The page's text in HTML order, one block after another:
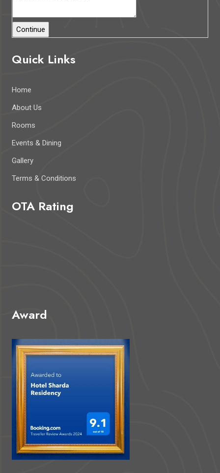
Quick Links
Home
About Us
Rooms
Events & Dining
Gallery
Terms & Conditions
OTA Rating
Award